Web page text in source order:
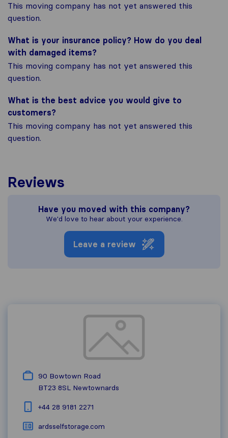
This moving company has not yet answered this
question.
What is your insurance policy? How do you deal
with damaged items?
This moving company has not yet answered this
question.
What is the best advice you would give to
customers?
This moving company has not yet answered this
question.
Reviews
Have you moved with this company?
We'd love to hear about your experience.
Leave a review
90 Bowtown Road
BT23 8SL Newtownards
+44 28 9181 2271
ardsselfstorage.com